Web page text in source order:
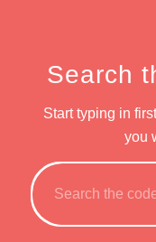
Search
Start typing in
you